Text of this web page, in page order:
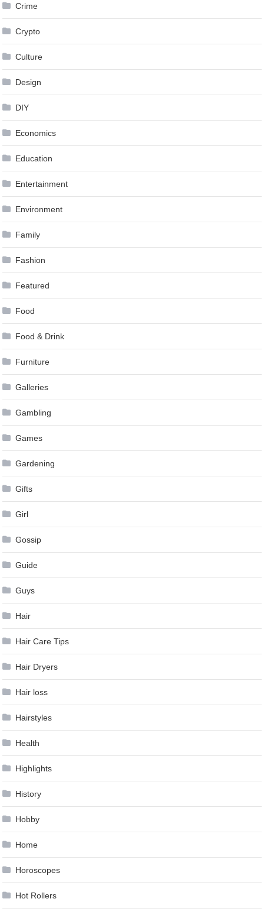
Crime
Crypto
Culture
Design
DIY
Economics
Education
Entertainment
Environment
Family
Fashion
Featured
Food
Food & Drink
Furniture
Galleries
Gambling
Games
Gardening
Gifts
Girl
Gossip
Guide
Guys
Hair
Hair Care Tips
Hair Dryers
Hair loss
Hairstyles
Health
Highlights
History
Hobby
Home
Horoscopes
Hot Rollers